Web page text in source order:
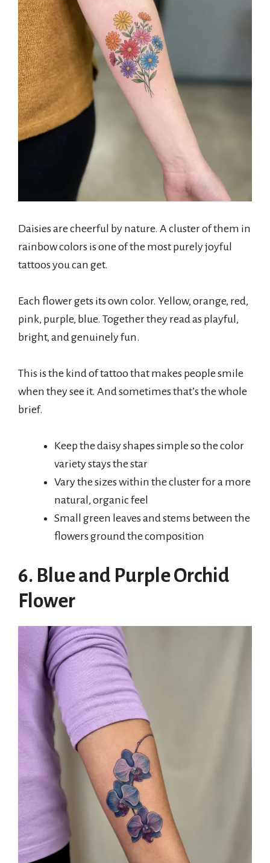
Daisies are cheerful by nature. A cluster of them in
rainbow colors is one of the most purely joyful
tattoos you can get.
Each flower gets its own color. Yellow, orange, red,
pink, purple, blue. Together they read as playful,
bright, and genuinely fun.
This is the kind of tattoo that makes people smile
when they see it. And sometimes that’s the whole
brief.
Keep the daisy shapes simple so the color
variety stays the star
Vary the sizes within the cluster for a more
natural, organic feel
Small green leaves and stems between the
flowers ground the composition
6. Blue and Purple Orchid
Flower